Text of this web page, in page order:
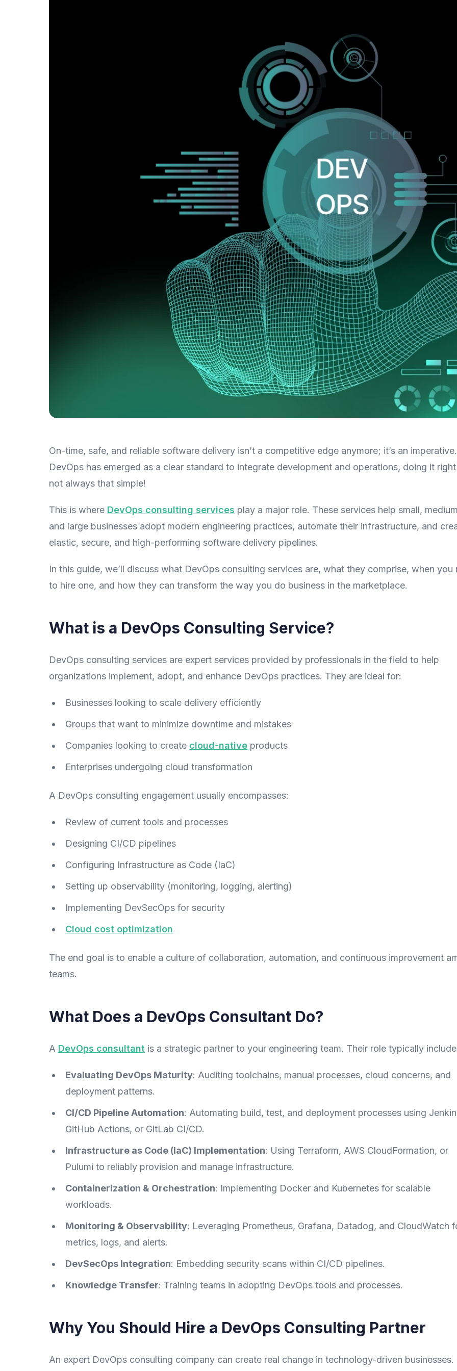
On-time, safe, and reliable software delivery isn’t a competitive edge anymore; it’s an
DevOps has emerged as a clear standard to integrate development and operations, doing it
not always that simple!
This is where DevOps consulting services play a major role. These services help small,
and large businesses adopt modern engineering practices, automate their infrastructure, and
elastic, secure, and high-performing software delivery pipelines.
In this guide, we’ll discuss what DevOps consulting services are, what they comprise, when you
to hire one, and how they can transform the way you do business in the marketplace.
What is a DevOps Consulting Service?
DevOps consulting services are expert services provided by professionals in the field to help
organizations implement, adopt, and enhance DevOps practices. They are ideal for:
Businesses looking to scale delivery efficiently
Groups that want to minimize downtime and mistakes
Companies looking to create cloud-native products
Enterprises undergoing cloud transformation
A DevOps consulting engagement usually encompasses:
Review of current tools and processes
Designing CI/CD pipelines
Configuring Infrastructure as Code (IaC)
Setting up observability (monitoring, logging, alerting)
Implementing DevSecOps for security
Cloud cost optimization
The end goal is to enable a culture of collaboration, automation, and continuous improvement
teams.
What Does a DevOps Consultant Do?
A DevOps consultant is a strategic partner to your engineering team. Their role typically
Evaluating DevOps Maturity: Auditing toolchains, manual processes, cloud concerns, and
deployment patterns.
CI/CD Pipeline Automation: Automating build, test, and deployment processes using
GitHub Actions, or GitLab CI/CD.
Infrastructure as Code (IaC) Implementation: Using Terraform, AWS CloudFormation, or
Pulumi to reliably provision and manage infrastructure.
Containerization & Orchestration: Implementing Docker and Kubernetes for scalable
workloads.
Monitoring & Observability: Leveraging Prometheus, Grafana, Datadog, and CloudWatch
metrics, logs, and alerts.
DevSecOps Integration: Embedding security scans within CI/CD pipelines.
Knowledge Transfer: Training teams in adopting DevOps tools and processes.
Why You Should Hire a DevOps Consulting Partner
An expert DevOps consulting company can create real change in technology-driven businesses.